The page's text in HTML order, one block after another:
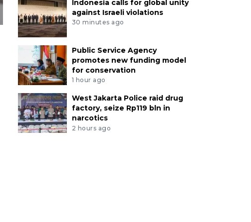
Indonesia calls for global unity
against Israeli violations
30 minutes ago
Public Service Agency
promotes new funding model
for conservation
1 hour ago
West Jakarta Police raid drug
factory, seize Rp119 bln in
narcotics
2 hours ago